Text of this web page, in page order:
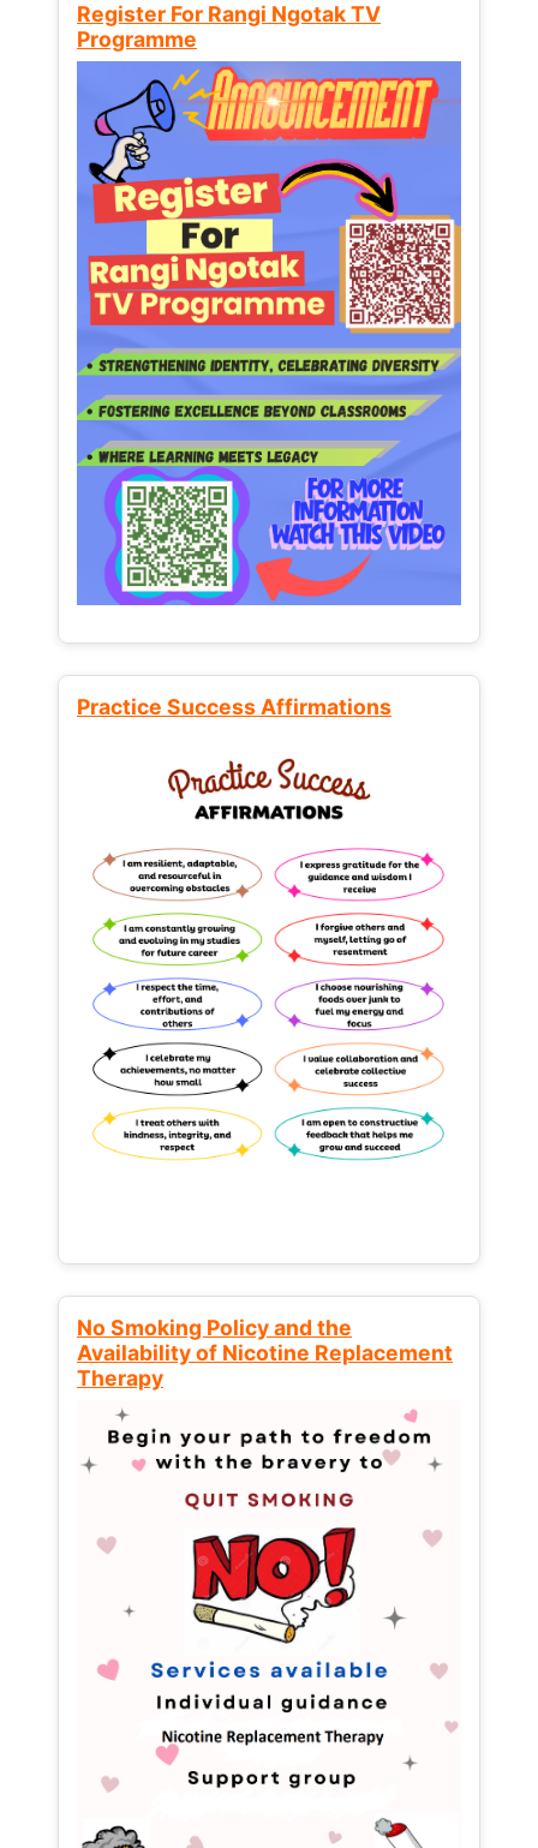
Register For Rangi Ngotak TV
Programme
Practice Success Affirmations
No Smoking Policy and the
Availability of Nicotine Replacement
Therapy